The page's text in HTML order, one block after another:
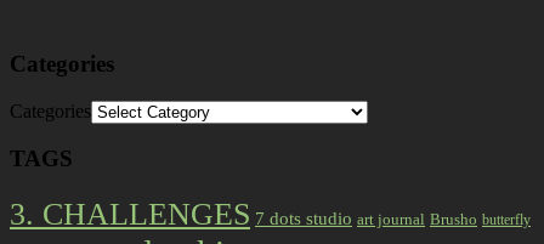
Categories
Categories
TAGS
3. CHALLENGES 7 dots studio art journal Brusho butterfly